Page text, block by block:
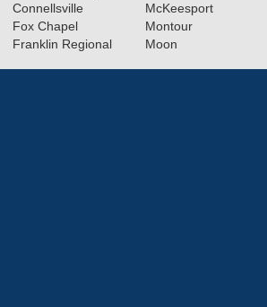
Connellsville
Fox Chapel
Franklin Regional
McKeesport
Montour
Moon